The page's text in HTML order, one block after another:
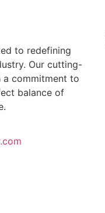
to redefining
Our cutting-
a commitment to
balance of